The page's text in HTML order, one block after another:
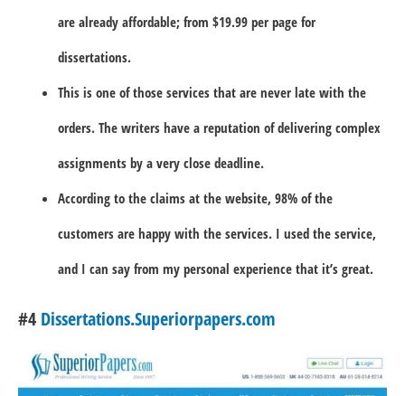
are already affordable; from $19.99 per page for
dissertations.
This is one of those services that are never late with the
orders. The writers have a reputation of delivering complex
assignments by a very close deadline.
According to the claims at the website, 98% of the
customers are happy with the services. I used the service,
and I can say from my personal experience that it’s great.
#4 Dissertations.Superiorpapers.com